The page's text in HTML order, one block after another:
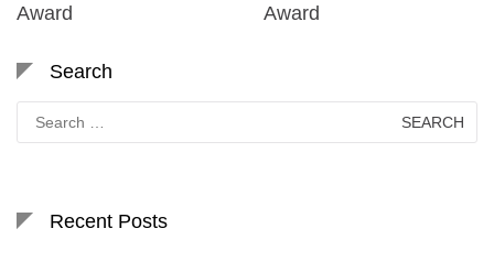
Award
Award
Search
for:
Recent Posts